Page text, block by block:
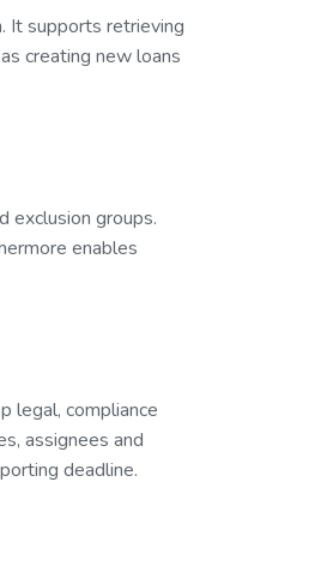
It supports retrieving
creating new loans
exclusion groups.
enables
legal, compliance
assignees and
deadline.